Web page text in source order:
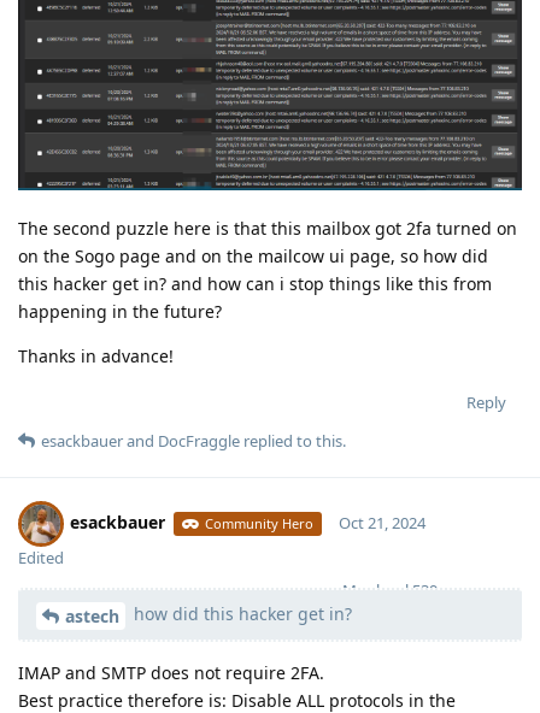
The second puzzle here is that this mailbox got 2fa turned on
on the Sogo page and on the mailcow ui page, so how did
this hacker get in? and how can i stop things like this from
happening in the future?
Thanks in advance!
Reply
esackbauerand DocFraggle replied to this.
esackbauer Community Hero
Moolevel 539
Oct 21, 2024
Edited
astech how did this hacker get in?
IMAP and SMTP does not require 2FA.
Best practice therefore is: Disable ALL protocols in the